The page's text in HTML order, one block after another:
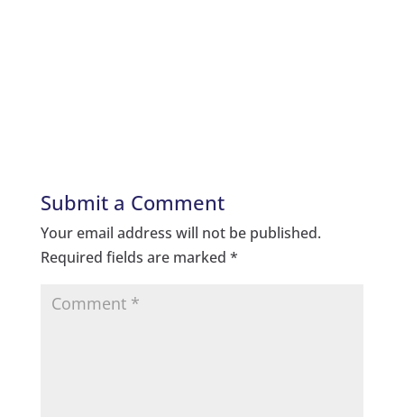
Submit a Comment
Your email address will not be published.
Required fields are marked *